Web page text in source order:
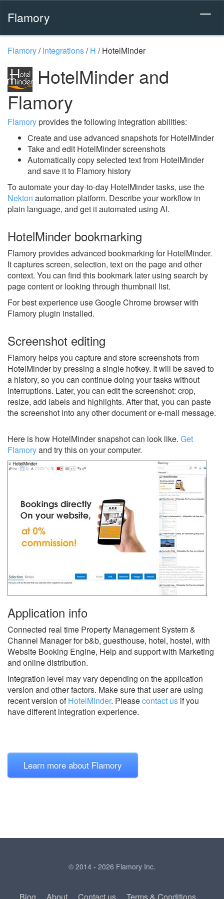
Flamory
Flamory/Integrations/H /HotelMinder
HotelMinder and
Flamory
Flamoryprovides the following integration abilities:
Create and use advanced snapshots for HotelMinder
Take and edit HotelMinder screenshots
Automatically copy selected text from HotelMinder
and save it to Flamory history
To automate your day-to-day HotelMinder tasks, use the
Nekton automation platform. Describe your workflow in
plain language, and get it automated using AI.
HotelMinder bookmarking
Flamory provides advanced bookmarking for HotelMinder.
It captures screen, selection, text on the page and other
context. You can find this bookmark later using search by
page content or looking through thumbnail list.
For best experience use Google Chrome browser with
Flamory plugin installed.
Screenshot editing
Flamory helps you capture and store screenshots from
HotelMinder by pressing a single hotkey. It will be saved to
a history, so you can continue doing your tasks without
interruptions. Later, you can edit the screenshot: crop,
resize, add labels and highlights. After that, you can paste
the screenshot into any other document or e-mail message.
Here is how HotelMinder snapshot can look like. Get
Flamoryand try this on your computer.
Application info
Connected real time Property Management System &
Channel Manager for b&b, guesthouse, hotel, hostel, with
Website Booking Engine, Help and support with Marketing
and online distribution.
Integration level may vary depending on the application
version and other factors. Make sure that user are using
recent version ofHotelMinder. Pleasecontact us if you
have different integration experience.
Learn more about Flamory
© 2014 - 2026 Flamory Inc.
Blog About Contact us Terms & Conditions